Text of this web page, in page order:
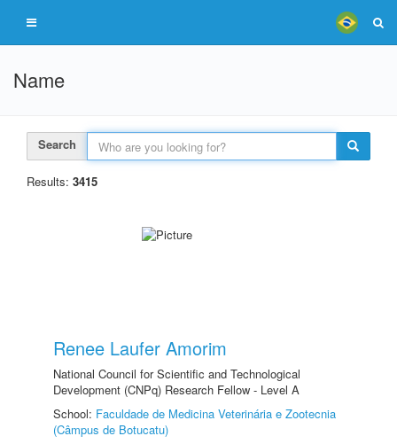
Name
Search
Results: 3415
Renee Laufer Amorim
National Council for Scientific and Technological
Development (CNPq) Research Fellow - Level A
School: Faculdade de Medicina Veterinária e Zootecnia
(Câmpus de Botucatu)